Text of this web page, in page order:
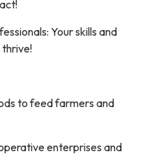
Your skills and
thrive!
to feed farmers and
enterprises and